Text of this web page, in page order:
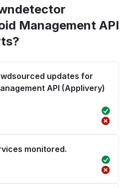
Management API
updates for
API (Applivery)
monitored.